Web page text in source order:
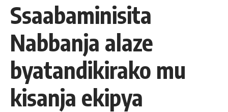
Ssaabaminisita
Nabbanja alaze
byatandikirako mu
kisanja ekipya